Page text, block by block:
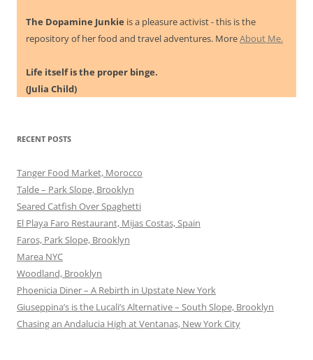
The Dopamine Junkie is a pleasure activist - this is the
repository of her food and travel adventures. MoreAbout Me.
Life itself is the proper binge.
(Julia Child)
RECENT POSTS
Tanger Food Market, Morocco
Talde – Park Slope, Brooklyn
Seared Catfish Over Spaghetti
El Playa Faro Restaurant, Mijas Costas, Spain
Faros, Park Slope, Brooklyn
Marea NYC
Woodland, Brooklyn
Phoenicia Diner – A Rebirth in Upstate New York
Giuseppina’s is the Lucali’s Alternative – South Slope, Brooklyn
Chasing an Andalucia High at Ventanas, New York City